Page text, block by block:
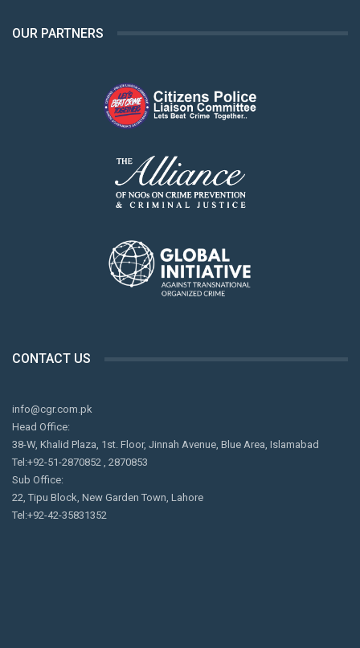
OUR PARTNERS
CONTACT US
info@cgr.com.pk
Head Office:
38-W, Khalid Plaza, 1st. Floor, Jinnah Avenue, Blue Area, Islamabad
Tel:+92-51-2870852 , 2870853
Sub Office:
22, Tipu Block, New Garden Town, Lahore
Tel:+92-42-35831352